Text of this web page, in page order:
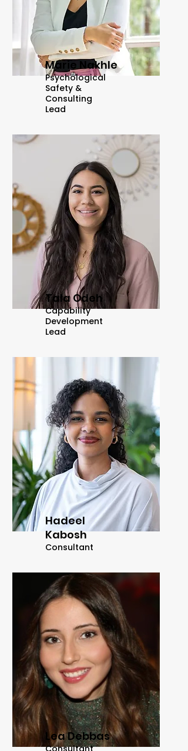
Marie Nakhle
Psychological
Safety &
Consulting
Lead
Tala Odeh
Capability
Development
Lead
Hadeel
Kabosh
Consultant
Lea Debbas
Consultant